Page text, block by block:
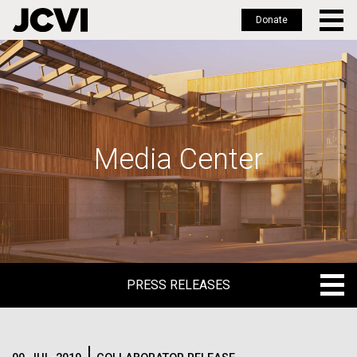
Skip
to
main
Donate
Media Center
PRESS RELEASES